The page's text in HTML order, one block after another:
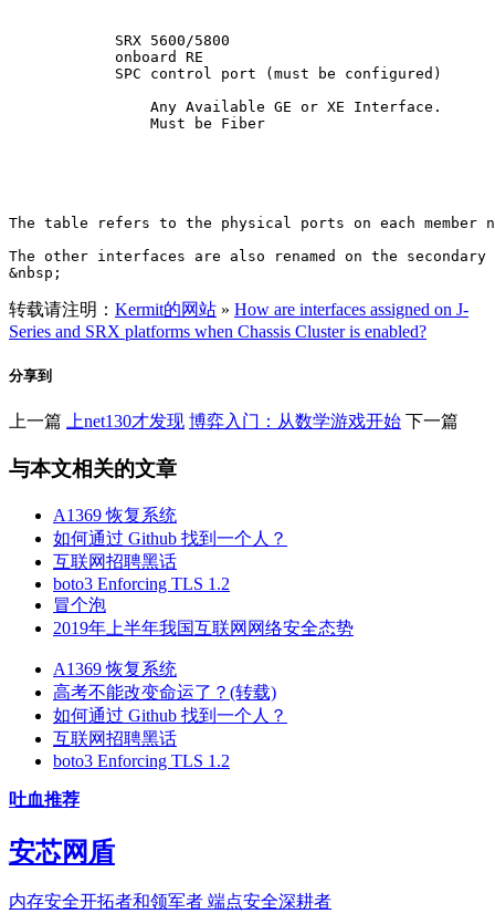
            SRX 5600/5800
            onboard RE
            SPC control port (must be configured)
                Any Available GE or XE Interface.
                Must be Fiber
The table refers to the physical ports on each
The other interfaces are also renamed on the
转载请注明： Kermit的网站 » How are interfaces assigned on J-
Series and SRX platforms when Chassis Cluster is enabled?
分享到
上一篇 上net130才发现 博弈入门：从数学游戏开始 下一篇
与本文相关的文章
A1369 恢复系统
如何通过 Github 找到一个人？
互联网招聘黑话
boto3 Enforcing TLS 1.2
冒个泡
2019年上半年我国互联网网络安全态势
A1369 恢复系统
高考不能改变命运了？(转载)
如何通过 Github 找到一个人？
互联网招聘黑话
boto3 Enforcing TLS 1.2
吐血推荐
安芯网盾
内存安全开拓者和领军者 端点安全深耕者